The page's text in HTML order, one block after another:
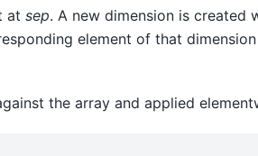
at sep. A new dimension is created
element of that
the array and applied